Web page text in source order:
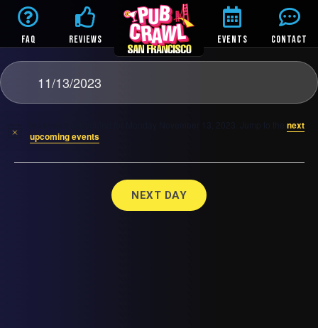
FAQ REVIEWS EVENTS CONTACT
11/13/2023
No events scheduled for Monday November 13, 2023. Jump to the next
upcoming events.
NEXT DAY